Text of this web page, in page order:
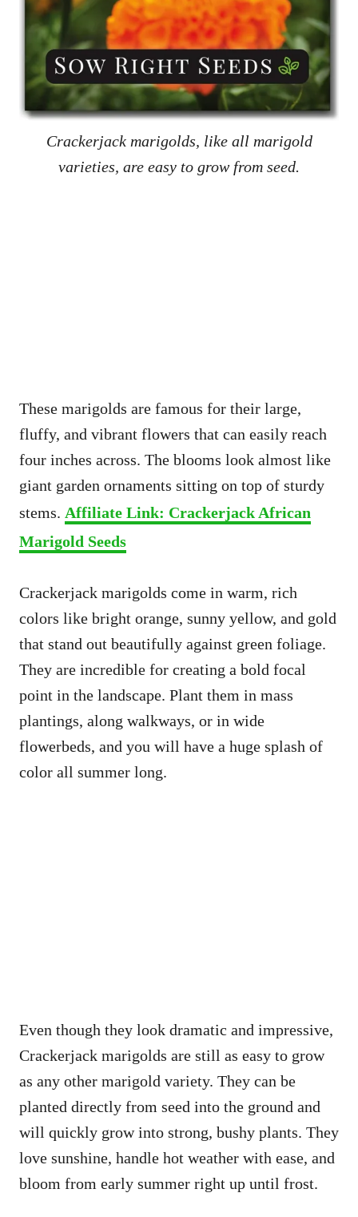
Crackerjack marigolds, like all marigold
varieties, are easy to grow from seed.
These marigolds are famous for their large,
fluffy, and vibrant flowers that can easily reach
four inches across. The blooms look almost like
giant garden ornaments sitting on top of sturdy
stems. Affiliate Link: Crackerjack African
Marigold Seeds
Crackerjack marigolds come in warm, rich
colors like bright orange, sunny yellow, and gold
that stand out beautifully against green foliage.
They are incredible for creating a bold focal
point in the landscape. Plant them in mass
plantings, along walkways, or in wide
flowerbeds, and you will have a huge splash of
color all summer long.
Even though they look dramatic and impressive,
Crackerjack marigolds are still as easy to grow
as any other marigold variety. They can be
planted directly from seed into the ground and
will quickly grow into strong, bushy plants. They
love sunshine, handle hot weather with ease, and
bloom from early summer right up until frost.